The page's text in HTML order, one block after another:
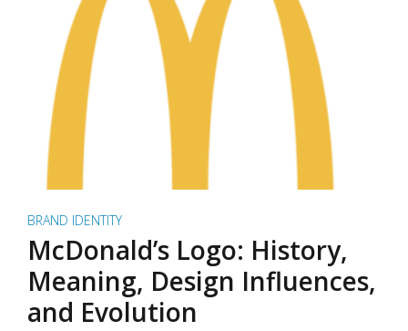
BRAND IDENTITY
McDonald’s Logo: History,
Meaning, Design Influences,
and Evolution